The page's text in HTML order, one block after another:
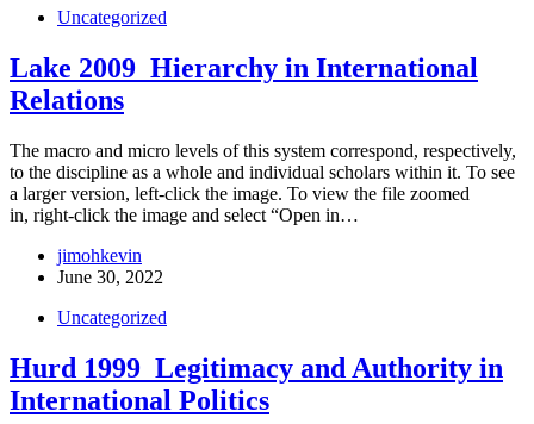
Uncategorized
Lake 2009_Hierarchy in International
Relations
The macro and micro levels of this system correspond, respectively,
to the discipline as a whole and individual scholars within it. To see
a larger version, left-click the image. To view the file zoomed
in, right-click the image and select “Open in…
jimohkevin
June 30, 2022
Uncategorized
Hurd 1999_Legitimacy and Authority in
International Politics